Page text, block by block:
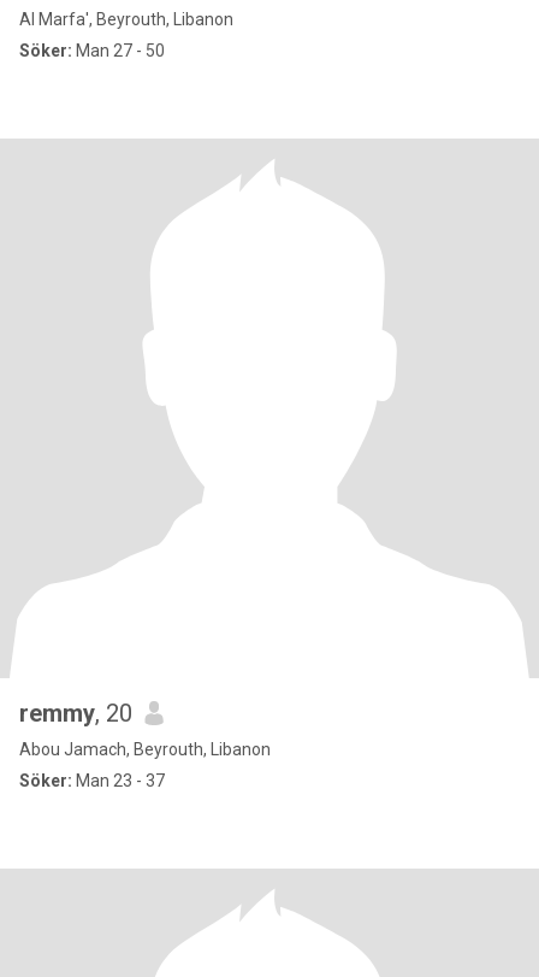
Al Marfa', Beyrouth, Libanon
Söker: Man 27 - 50
remmy, 20
Abou Jamach, Beyrouth, Libanon
Söker: Man 23 - 37